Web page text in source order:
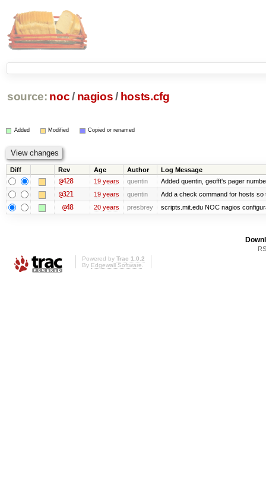
source: noc/ nagios / hosts.cfg
Added Modified Copied or renamed
Diff Rev Age Author Log Message
@428 19 years quentin Added quentin, geofft's pager
@321 19 years quentin Add a check command for hosts
@48 20 years presbrey scripts.mit.edu NOC nagios
Powered by Trac 1.0.2
By Edgewall Software